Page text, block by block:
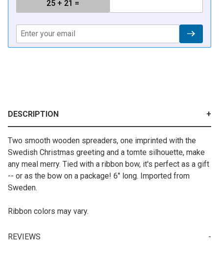
DESCRIPTION
Two smooth wooden spreaders, one imprinted with the
Swedish Christmas greeting and a tomte silhouette, make
any meal merry. Tied with a ribbon bow, it's perfect as a gift
-- or as the bow on a package! 6" long. Imported from
Sweden.
Ribbon colors may vary.
REVIEWS